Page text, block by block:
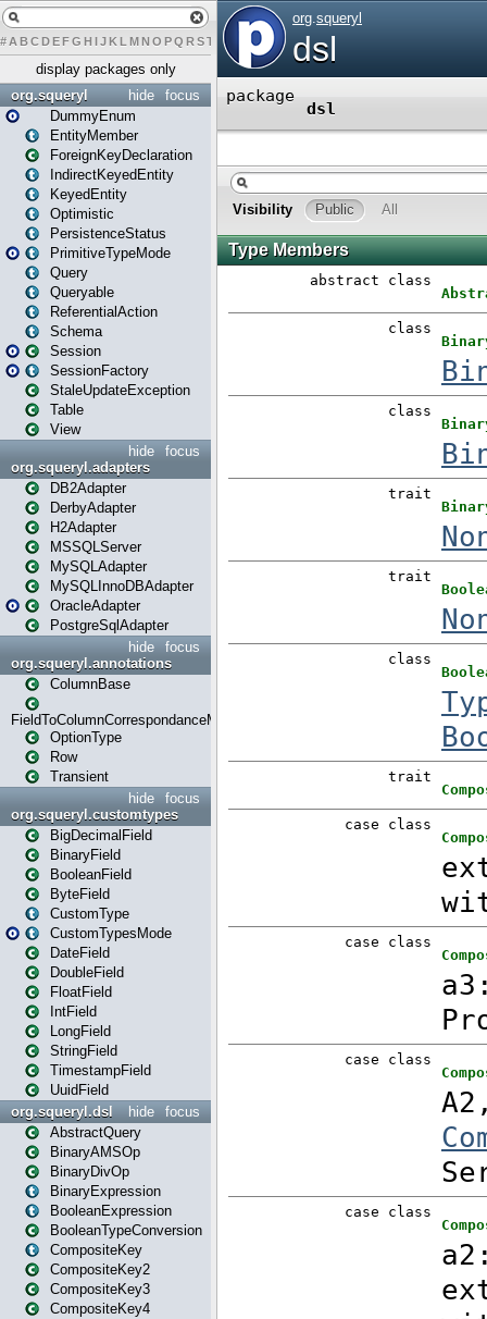
# A BCDEFG H IJK L MN O PQ RST U X Y Z
display packages only
focus
hide
org.squeryl
DummyEnum
EntityMember
ForeignKeyDeclaration
IndirectKeyedEntity
KeyedEntity
Optimistic
PersistenceStatus
PrimitiveTypeMode
Query
Queryable
ReferentialAction
Schema
Session
SessionFactory
StaleUpdateException
Table
View
focus
hide
org.squeryl.adapters
DB2Adapter
DerbyAdapter
H2Adapter
MSSQLServer
MySQLAdapter
MySQLInnoDBAdapter
OracleAdapter
PostgreSqlAdapter
focus
hide
org.squeryl.annotations
ColumnBase
FieldToColumnCorrespondanceMode
OptionType
Row
Transient
focus
hide
org.squeryl.customtypes
BigDecimalField
BinaryField
BooleanField
ByteField
CustomType
CustomTypesMode
DateField
DoubleField
FloatField
IntField
LongField
StringField
TimestampField
UuidField
focus
hide
org.squeryl.dsl
AbstractQuery
BinaryAMSOp
BinaryDivOp
BinaryExpression
BooleanExpression
BooleanTypeConversion
CompositeKey
CompositeKey2
CompositeKey3
CompositeKey4